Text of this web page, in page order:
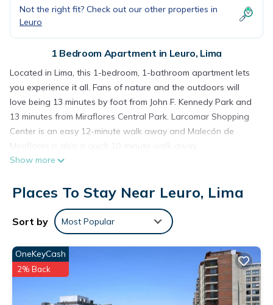
Not the right fit? Check out our other properties in
Leuro
1 Bedroom Apartment in Leuro, Lima
Located in Lima, this 1-bedroom, 1-bathroom apartment lets
you experience it all. Fans of nature and the outdoors will
love being 13 minutes by foot from John F. Kennedy Park and
13 minutes from Miraflores Central Park. Larcomar Shopping
Center is an easy 12-minute walk away and Malecón de
Miraflores is also a quick 10-minute walk away.
Show more
Places To Stay Near Leuro, Lima
Sort by Most Popular
OneKeyCash
2% Back